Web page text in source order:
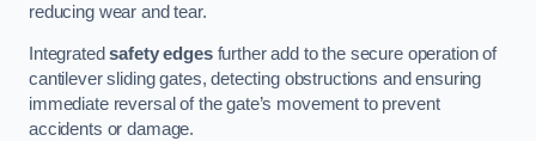
reducing wear and tear.
Integratedsafety edgesfurther add to the secure operation of
cantilever sliding gates, detecting obstructions and ensuring
immediate reversal of the gate’s movement to prevent
accidents or damage.